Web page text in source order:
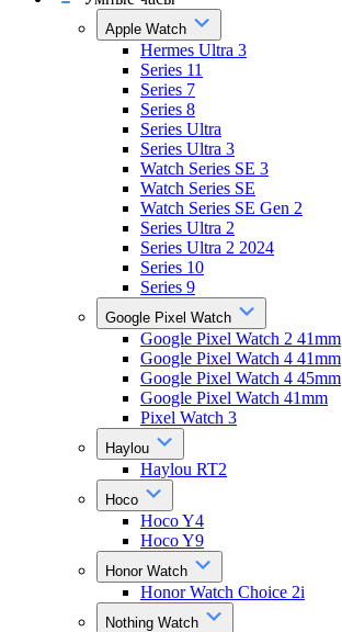
Apple Watch
Hermes Ultra 3
Series 11
Series 7
Series 8
Series Ultra
Series Ultra 3
Watch Series SE 3
Watch Series SE
Watch Series SE Gen 2
Series Ultra 2
Series Ultra 2 2024
Series 10
Series 9
Google Pixel Watch
Google Pixel Watch 2 41mm
Google Pixel Watch 4 41mm
Google Pixel Watch 4 45mm
Google Pixel Watch 41mm
Pixel Watch 3
Haylou
Haylou RT2
Hoco
Hoco Y4
Hoco Y9
Honor Watch
Honor Watch Choice 2i
Nothing Watch